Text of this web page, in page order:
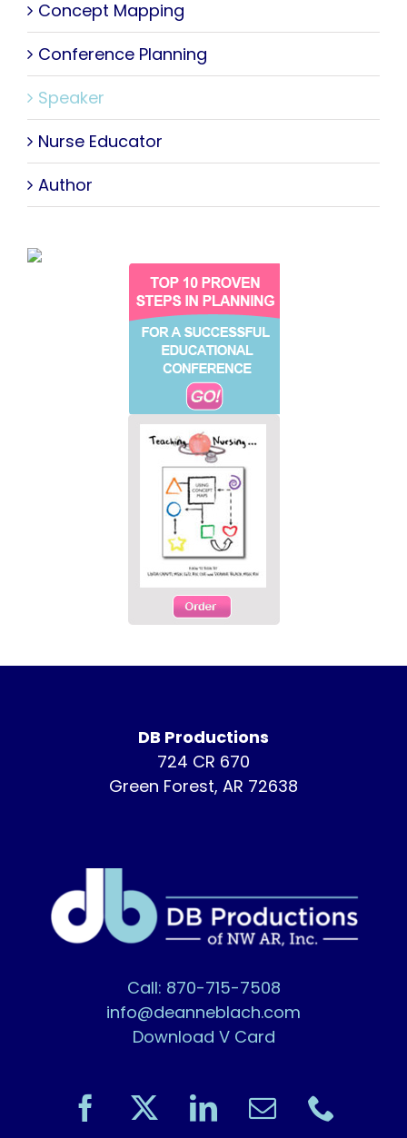
Concept Mapping
Conference Planning
Speaker
Nurse Educator
Author
DB Productions
724 CR 670
Green Forest, AR 72638
Call: 870-715-7508
info@deanneblach.com
Download V Card